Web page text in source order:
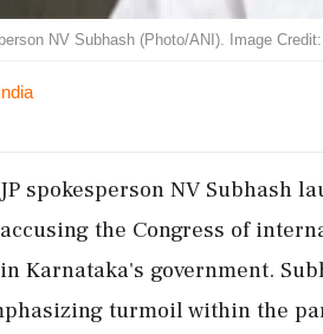
NV Subhash (Photo/ANI). Image
JP spokesperson NV Subhash
accusing the Congress of
in Karnataka's government.
turmoil within the